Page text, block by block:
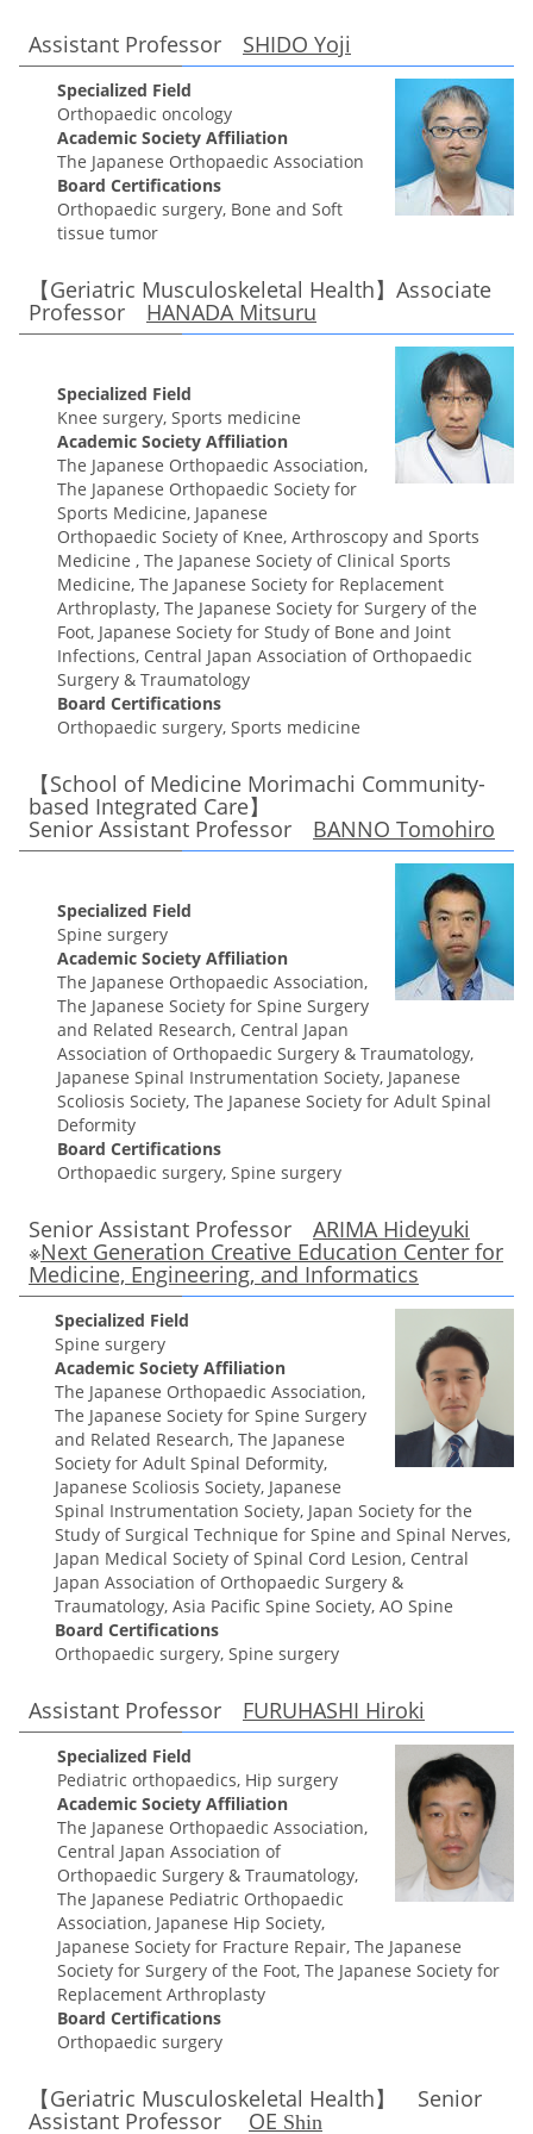
Assistant Professor SHIDO Yoji
Specialized Field
Orthopaedic oncology
Academic Society Affiliation
The Japanese Orthopaedic Association
Board Certifications
Orthopaedic surgery, Bone and Soft
tissue tumor
【Geriatric Musculoskeletal Health】Associate
Professor HANADA Mitsuru
Specialized Field
Knee surgery, Sports medicine
Academic Society Affiliation
The Japanese Orthopaedic Association,
The Japanese Orthopaedic Society for
Sports Medicine, Japanese
Orthopaedic Society of Knee, Arthroscopy and Sports
Medicine , The Japanese Society of Clinical Sports
Medicine, The Japanese Society for Replacement
Arthroplasty, The Japanese Society for Surgery of the
Foot, Japanese Society for Study of Bone and Joint
Infections, Central Japan Association of Orthopaedic
Surgery & Traumatology
Board Certifications
Orthopaedic surgery, Sports medicine
【School of Medicine Morimachi Community-
based Integrated Care】
Senior Assistant Professor BANNO Tomohiro
Specialized Field
Spine surgery
Academic Society Affiliation
The Japanese Orthopaedic Association,
The Japanese Society for Spine Surgery
and Related Research, Central Japan
Association of Orthopaedic Surgery & Traumatology,
Japanese Spinal Instrumentation Society, Japanese
Scoliosis Society, The Japanese Society for Adult Spinal
Deformity
Board Certifications
Orthopaedic surgery, Spine surgery
Senior Assistant Professor ARIMA Hideyuki
※Next Generation Creative Education Center for
Medicine, Engineering, and Informatics
Specialized Field
Spine surgery
Academic Society Affiliation
The Japanese Orthopaedic Association,
The Japanese Society for Spine Surgery
and Related Research, The Japanese
Society for Adult Spinal Deformity,
Japanese Scoliosis Society, Japanese
Spinal Instrumentation Society, Japan Society for the
Study of Surgical Technique for Spine and Spinal Nerves,
Japan Medical Society of Spinal Cord Lesion, Central
Japan Association of Orthopaedic Surgery &
Traumatology, Asia Pacific Spine Society, AO Spine
Board Certifications
Orthopaedic surgery, Spine surgery
Assistant Professor FURUHASHI Hiroki
Specialized Field
Pediatric orthopaedics, Hip surgery
Academic Society Affiliation
The Japanese Orthopaedic Association,
Central Japan Association of
Orthopaedic Surgery & Traumatology,
The Japanese Pediatric Orthopaedic
Association, Japanese Hip Society,
Japanese Society for Fracture Repair, The Japanese
Society for Surgery of the Foot, The Japanese Society for
Replacement Arthroplasty
Board Certifications
Orthopaedic surgery
【Geriatric Musculoskeletal Health】 Senior
Assistant Professor OE Shin